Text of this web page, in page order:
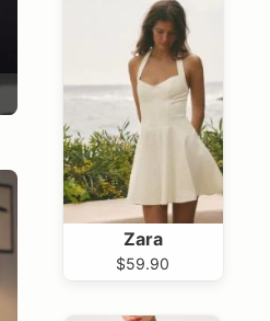
Zara
$59.90